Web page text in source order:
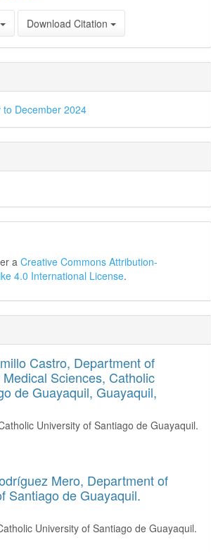
Download Citation
December 2024
aCreative Commons Attribution-
4.0 International License.
Castro, Department of
Sciences, Catholic
de Guayaquil, Guayaquil,
University of Santiago de Guayaquil.
Mero, Department of
Santiago de Guayaquil.
University of Santiago de Guayaquil.